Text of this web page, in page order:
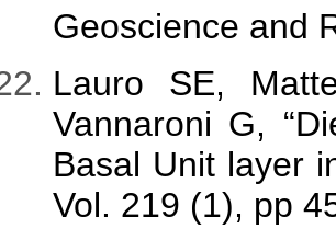
Geoscience and
Lauro SE,
Vannaroni G,
Basal Unit layer
Vol. 219 (1), pp